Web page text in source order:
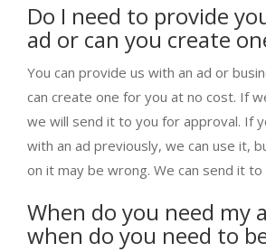
Do I need to provide
ad or can you create
You can provide us with an ad or
can create one for you at no cost. If
we will send it to you for approval. If
with an ad previously, we can use it,
on it may be wrong. We can send it
When do you need my
when do you need to